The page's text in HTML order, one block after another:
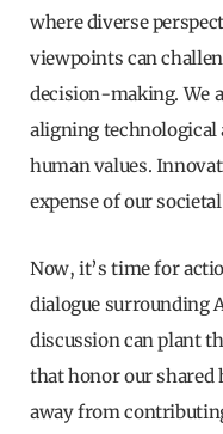
where diverse
viewpoints can
decision-making. We
aligning technological
human values.
expense of our
Now, it’s time for
dialogue surrounding
discussion can plant
that honor our shared
away from